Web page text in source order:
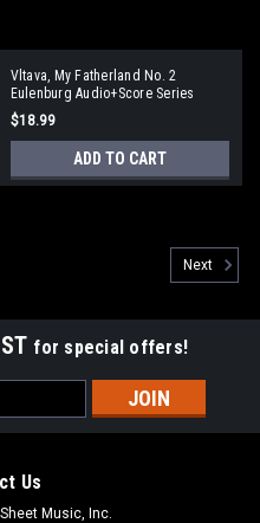
Vltava, My Fatherland No. 2
Eulenburg Audio+Score Series
$18.99
ADD TO CART
Next
for special offers!
Us
Music, Inc.